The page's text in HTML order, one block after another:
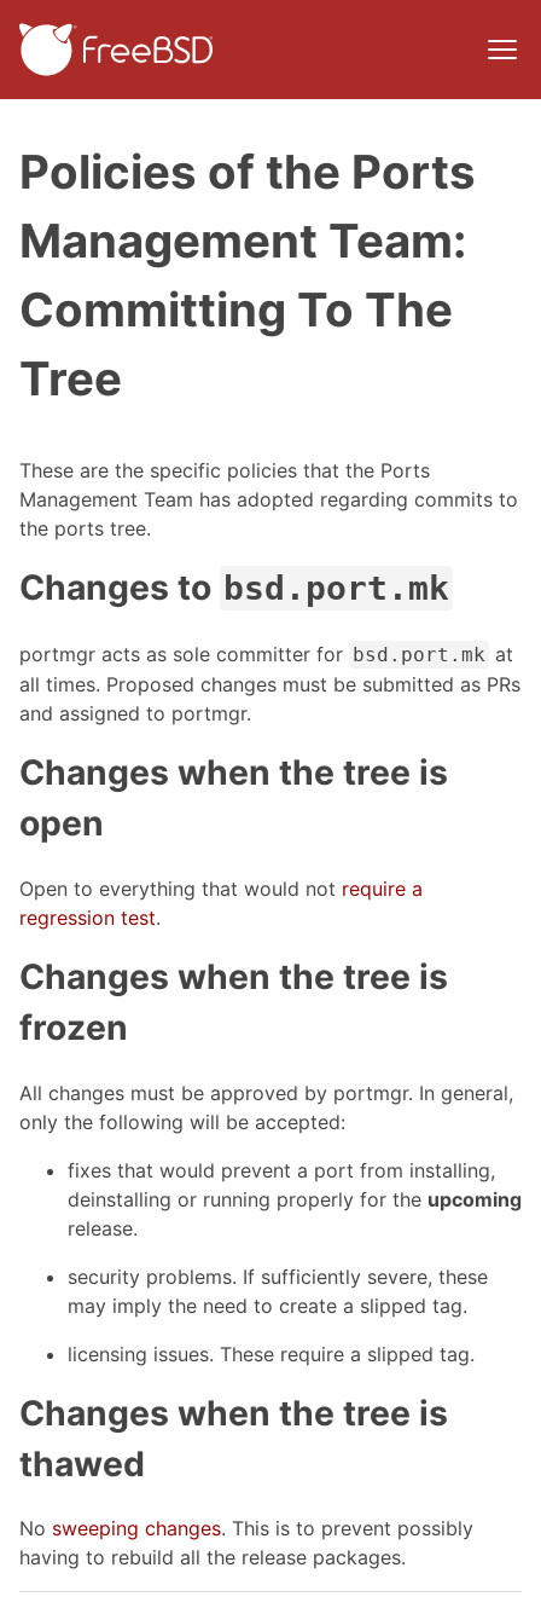
Policies of the Ports
Management Team:
Committing To The
Tree
These are the specific policies that the Ports
Management Team has adopted regarding commits to
the ports tree.
Changes to bsd.port.mk
portmgr acts as sole committer for bsd.port.mk at
all times. Proposed changes must be submitted as PRs
and assigned to portmgr.
Changes when the tree is
open
Open to everything that would not require a
regression test.
Changes when the tree is
frozen
All changes must be approved by portmgr. In general,
only the following will be accepted:
fixes that would prevent a port from installing,
deinstalling or running properly for the upcoming
release.
security problems. If sufficiently severe, these
may imply the need to create a slipped tag.
licensing issues. These require a slipped tag.
Changes when the tree is
thawed
No sweeping changes. This is to prevent possibly
having to rebuild all the release packages.